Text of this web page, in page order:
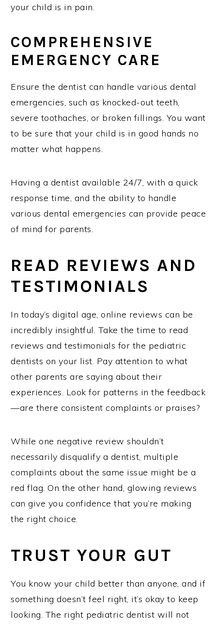
your child is in pain.
COMPREHENSIVE
EMERGENCY CARE
Ensure the dentist can handle various dental
emergencies, such as knocked-out teeth,
severe toothaches, or broken fillings. You want
to be sure that your child is in good hands no
matter what happens.
Having a dentist available 24/7, with a quick
response time, and the ability to handle
various dental emergencies can provide peace
of mind for parents.
READ REVIEWS AND
TESTIMONIALS
In today’s digital age, online reviews can be
incredibly insightful. Take the time to read
reviews and testimonials for the pediatric
dentists on your list. Pay attention to what
other parents are saying about their
experiences. Look for patterns in the feedback
—are there consistent complaints or praises?
While one negative review shouldn’t
necessarily disqualify a dentist, multiple
complaints about the same issue might be a
red flag. On the other hand, glowing reviews
can give you confidence that you’re making
the right choice.
TRUST YOUR GUT
You know your child better than anyone, and if
something doesn’t feel right, it’s okay to keep
looking. The right pediatric dentist will not